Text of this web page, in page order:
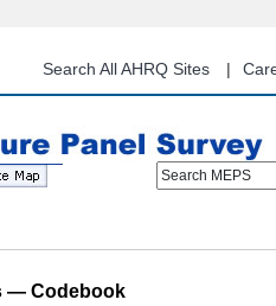
content
Search All AHRQ Sites
Search MEPS
— Codebook